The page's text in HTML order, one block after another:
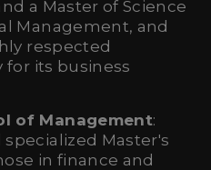
a Master of Science
Management, and
respected
its business
of Management:
Master's
in finance and